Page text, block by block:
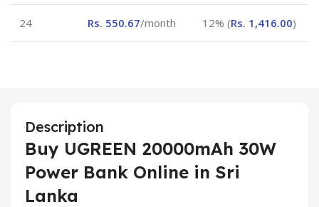
24 Rs. 550.67/month 12% (Rs. 1,416.00)
Description
Buy UGREEN 20000mAh 30W
Power Bank Online in Sri
Lanka